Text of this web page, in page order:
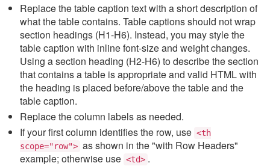
Replace the table caption text with a short description of
what the table contains. Table captions should not wrap
section headings (H1-H6). Instead, you may style the
table caption with inline font-size and weight changes.
Using a section heading (H2-H6) to describe the section
that contains a table is appropriate and valid HTML with
the heading is placed before/above the table and the
table caption.
Replace the column labels as needed.
If your first column identifies the row, use <th
scope="row"> as shown in the "with Row Headers"
example; otherwise use <td> .